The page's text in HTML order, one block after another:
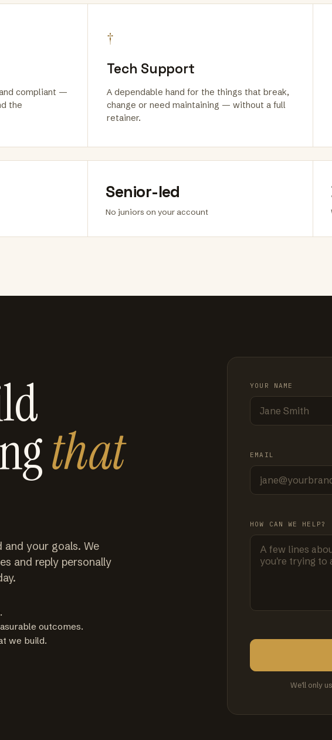
compliant —
the
†
Tech Support
A dependable hand for the things that break,
change or need maintaining — without a full
retainer.
Senior-led
No juniors on your account
that
and your goals. We
and reply personally
outcomes.
we build.
YOUR NAME
EMAIL
HOW CAN WE HELP?
We'll only